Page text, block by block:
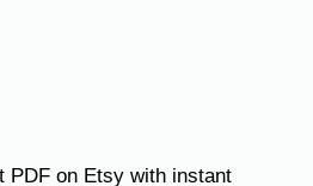
PDF on Etsy with instant